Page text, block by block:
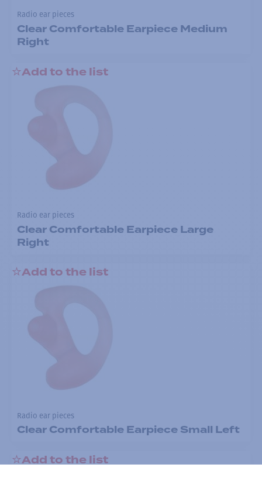
Radio ear pieces
Clear Comfortable Earpiece Medium
Right
Add to the list
Radio ear pieces
Clear Comfortable Earpiece Large
Right
Add to the list
Radio ear pieces
Clear Comfortable Earpiece Small Left
Add to the list